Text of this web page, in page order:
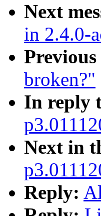
Next
in 2.4.0-
Previous
broken?"
In reply
Next in
Reply: